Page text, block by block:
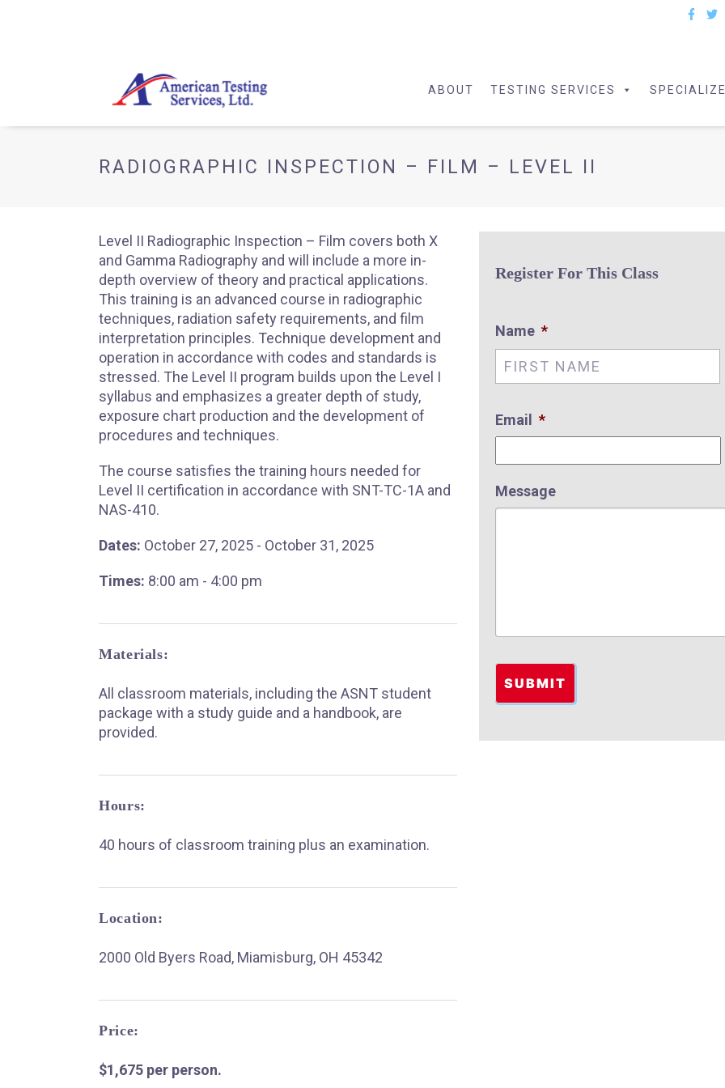
ABOUT TESTING SERVICES
RADIOGRAPHIC INSPECTION – FILM – LEVEL II
Level II Radiographic Inspection – Film covers both X
and Gamma Radiography and will include a more in-
depth overview of theory and practical applications.
This training is an advanced course in radiographic
techniques, radiation safety requirements, and film
interpretation principles. Technique development and
operation in accordance with codes and standards is
stressed. The Level II program builds upon the Level I
syllabus and emphasizes a greater depth of study,
exposure chart production and the development of
procedures and techniques.
The course satisfies the training hours needed for
Level II certification in accordance with SNT-TC-1A and
NAS-410.
Dates: October 27, 2025 - October 31, 2025
Times: 8:00 am - 4:00 pm
Materials:
All classroom materials, including the ASNT student
package with a study guide and a handbook, are
provided.
Hours:
40 hours of classroom training plus an examination.
Location:
2000 Old Byers Road, Miamisburg, OH 45342
Price:
$1,675 per person.
Register For This Class
Name *
Email *
Message